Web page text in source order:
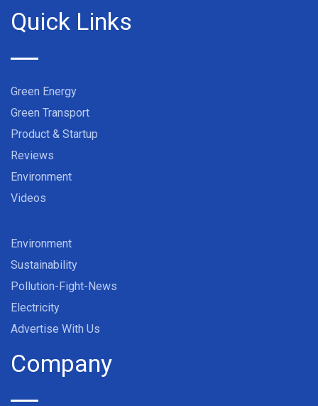
Quick Links
Green Energy
Green Transport
Product & Startup
Reviews
Environment
Videos
Environment
Sustainability
Pollution-Fight-News
Electricity
Advertise With Us
Company